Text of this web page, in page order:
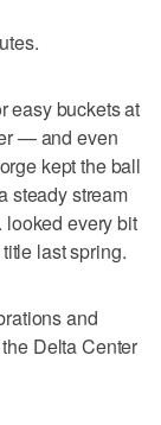
easy buckets at
— and even
kept the ball
steady stream
looked every bit
last spring.
and
Delta Center